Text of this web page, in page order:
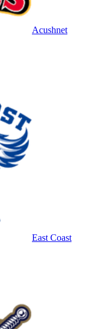
Acushnet
East Coast